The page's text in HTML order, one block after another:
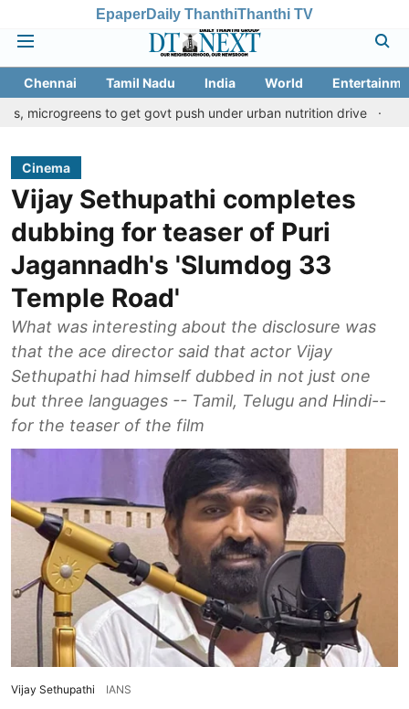
EpaperDaily ThanthiThanthi TV
Chennai Tamil Nadu India World
to get govt push under urban nutrition drive
Palani
Cinema
Vijay Sethupathi completes
dubbing for teaser of Puri
Jagannadh's 'Slumdog 33
Temple Road'
What was interesting about the disclosure was
that the ace director said that actor Vijay
Sethupathi had himself dubbed in not just one
but three languages -- Tamil, Telugu and Hindi--
for the teaser of the film
Vijay Sethupathi IANS